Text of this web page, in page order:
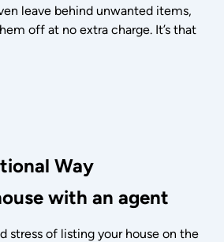
leave behind unwanted items,
off at no extra charge. It’s that
Way
with an agent
stress of listing your house on the